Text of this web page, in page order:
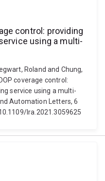
control: providing
using a multi-
Roland and Chung,
coverage control:
service using a multi-
Automation Letters, 6
lra.2021.3059625